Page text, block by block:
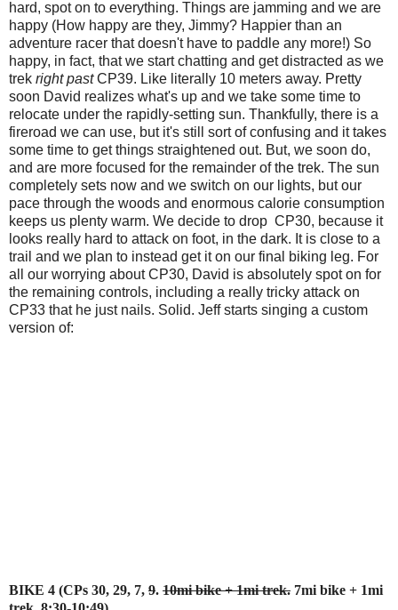
hard, spot on to everything. Things are jamming and we are
happy (How happy are they, Jimmy? Happier than an
adventure racer that doesn't have to paddle any more!) So
happy, in fact, that we start chatting and get distracted as we
trek right pastCP39. Like literally 10 meters away. Pretty
soon David realizes what's up and we take some time to
relocate under the rapidly-setting sun. Thankfully, there is a
fireroad we can use, but it's still sort of confusing and it takes
some time to get things straightened out. But, we soon do,
and are more focused for the remainder of the trek. The sun
completely sets now and we switch on our lights, but our
pace through the woods and enormous calorie consumption
keeps us plenty warm. We decide to drop CP30, because it
looks really hard to attack on foot, in the dark. It is close to a
trail and we plan to instead get it on our final biking leg. For
all our worrying about CP30, David is absolutely spot on for
the remaining controls, including a really tricky attack on
CP33 that he just nails. Solid. Jeff starts singing a custom
version of:
BIKE 4 (CPs 30, 29, 7, 9. 10mi bike + 1mi trek. 7mi bike + 1mi